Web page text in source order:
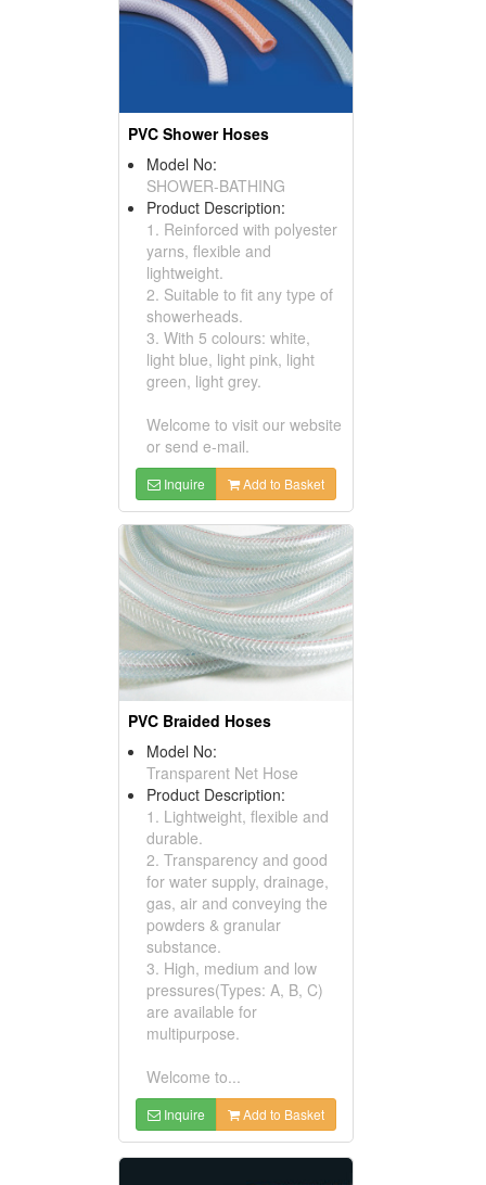
PVC Shower Hoses
Model No:
SHOWER-BATHING
Product Description:
1. Reinforced with polyester
yarns, flexible and
lightweight.
2. Suitable to fit any type of
showerheads.
3. With 5 colours: white,
light blue, light pink, light
green, light grey.
Welcome to visit our website
or send e-mail.
Inquire Add to Basket
PVC Braided Hoses
Model No:
Transparent Net Hose
Product Description:
1. Lightweight, flexible and
durable.
2. Transparency and good
for water supply, drainage,
gas, air and conveying the
powders & granular
substance.
3. High, medium and low
pressures(Types: A, B, C)
are available for
multipurpose.
Welcome to...
Inquire Add to Basket